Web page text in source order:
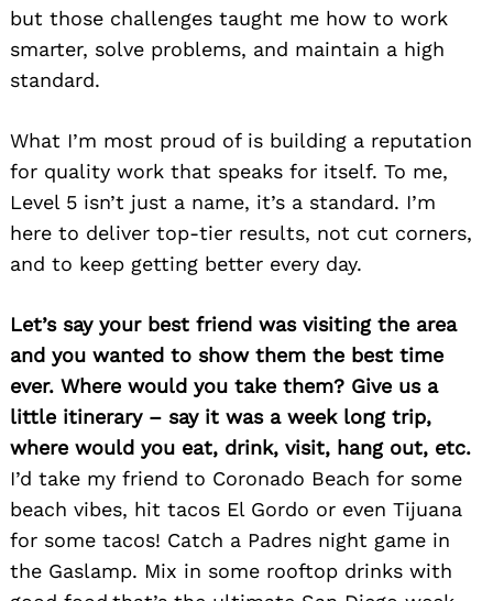
but those challenges taught me how to work
smarter, solve problems, and maintain a high
standard.
What I’m most proud of is building a reputation
for quality work that speaks for itself. To me,
Level 5 isn’t just a name, it’s a standard. I’m
here to deliver top-tier results, not cut corners,
and to keep getting better every day.
Let’s say your best friend was visiting the area
and you wanted to show them the best time
ever. Where would you take them? Give us a
little itinerary – say it was a week long trip,
where would you eat, drink, visit, hang out, etc.
I’d take my friend to Coronado Beach for some
beach vibes, hit tacos El Gordo or even Tijuana
for some tacos! Catch a Padres night game in
the Gaslamp. Mix in some rooftop drinks with